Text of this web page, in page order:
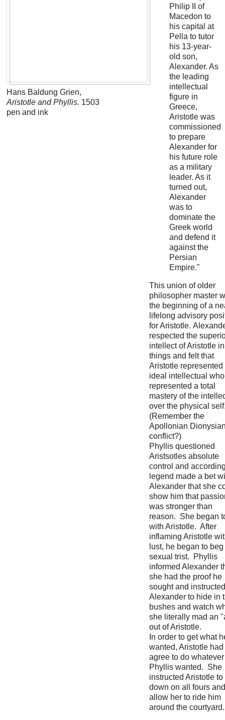
Hans Baldung Grien,
Aristotle and Phyllis. 1503
pen and ink
Philip II of
Macedon to
his capital at
Pella to tutor
his 13-year-
old son,
Alexander. As
the leading
intellectual
figure in
Greece,
Aristotle was
commissioned
to prepare
Alexander for
his future role
as a military
leader. As it
turned out,
Alexander
was to
dominate the
Greek world
and defend it
against the
Persian
Empire."
This union of older
philosopher master
the beginning of a
lifelong advisory
for Aristotle.
respected the
intellect of Aristotle
things and felt that
Aristotle represented
ideal intellectual who
represented a total
mastery of the
over the physical
(Remember the
Apollonian
conflict?)
Phyllis questioned
Aristsotles absolute
control and
legend made a bet
Alexander that she
show him that
was stronger than
reason. She began
with Aristotle. After
inflaming Aristotle
lust, he began to
sexual trist. Phyllis
informed Alexander
she had the proof he
sought and instructed
Alexander to hide in
bushes and watch
she literally mad an
out of Aristotle.
In order to get what
wanted, Aristotle had
agree to do whatever
Phyllis wanted. She
instructed Aristotle to
down on all fours and
allow her to ride him
around the